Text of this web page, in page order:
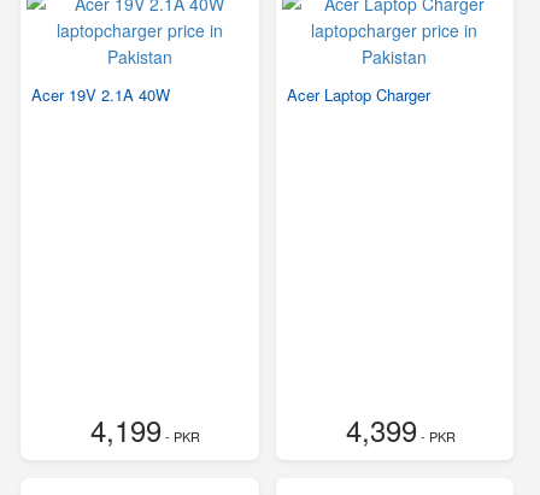
Acer 19V 2.1A 40W
4,199- PKR
Acer Laptop Charger
4,399- PKR